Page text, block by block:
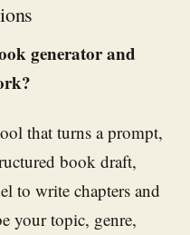
generator and
that turns a prompt,
book draft,
to write chapters and
your topic, genre,